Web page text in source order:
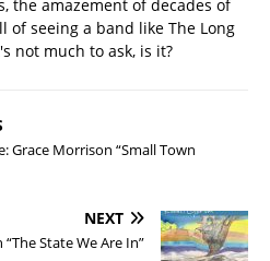
the amazement of decades of
of seeing a band like The Long
not much to ask, is it?
Grace Morrison “Small Town
NEXT
“The State We Are In”